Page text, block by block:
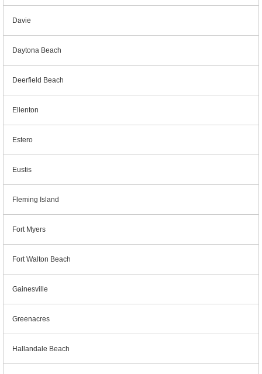
Davie
Daytona Beach
Deerfield Beach
Ellenton
Estero
Eustis
Fleming Island
Fort Myers
Fort Walton Beach
Gainesville
Greenacres
Hallandale Beach